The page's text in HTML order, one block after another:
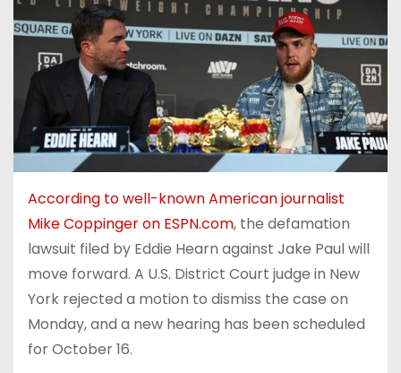
According to well-known American journalist
Mike Coppinger on ESPN.com, the defamation
lawsuit filed by Eddie Hearn against Jake Paul will
move forward. A U.S. District Court judge in New
York rejected a motion to dismiss the case on
Monday, and a new hearing has been scheduled
for October 16.